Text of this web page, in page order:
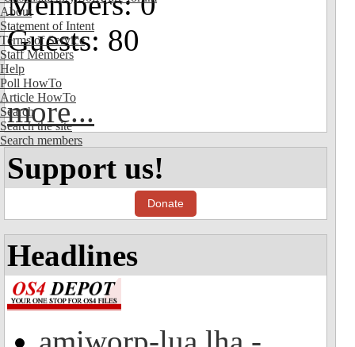
About
Statement of Intent
Terms of Service
Staff Members
Help
Poll HowTo
Article HowTo
Search
Search the site
Search members
Guests: 80
more...
Support us!
Donate
Headlines